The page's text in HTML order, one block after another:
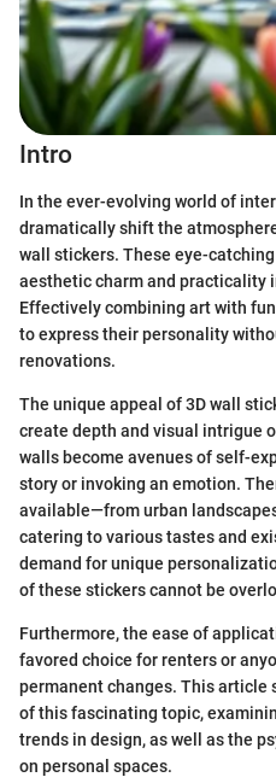
Intro
In the ever-evolving world of
dramatically shift the
wall stickers. These eye-
aesthetic charm and practicality
Effectively combining art with
to express their personality
renovations.
The unique appeal of 3D wall
create depth and visual intrigue
walls become avenues of self-
story or invoking an emotion.
available—from urban
catering to various tastes and
demand for unique
of these stickers cannot be
Furthermore, the ease of
favored choice for renters or
permanent changes. This article
of this fascinating topic,
trends in design, as well as the
on personal spaces.